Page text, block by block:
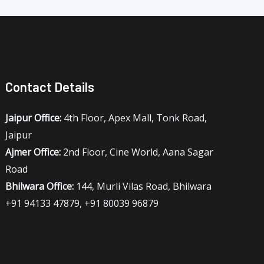
Contact Details
Jaipur Office: 4th Floor, Apex Mall, Tonk Road,
Jaipur
Ajmer Office: 2nd Floor, Cine World, Aana Sagar
Road
Bhilwara Office: 144, Murli Vilas Road, Bhilwara
+91 94133 47879, +91 80039 96879